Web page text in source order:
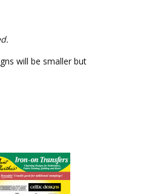
will be smaller but